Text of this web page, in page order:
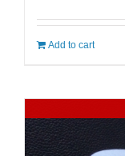
Add to cart